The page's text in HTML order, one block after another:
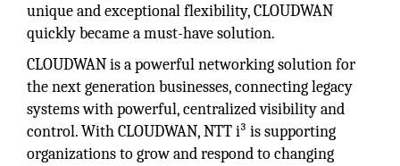
unique and exceptional flexibility, CLOUDWAN
quickly became a must-have solution.
CLOUDWAN is a powerful networking solution for
the next generation businesses, connecting legacy
systems with powerful, centralized visibility and
control. With CLOUDWAN, NTT i³ is supporting
organizations to grow and respond to changing